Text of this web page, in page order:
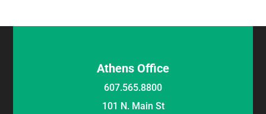
Athens Office
607.565.8800
101 N. Main St